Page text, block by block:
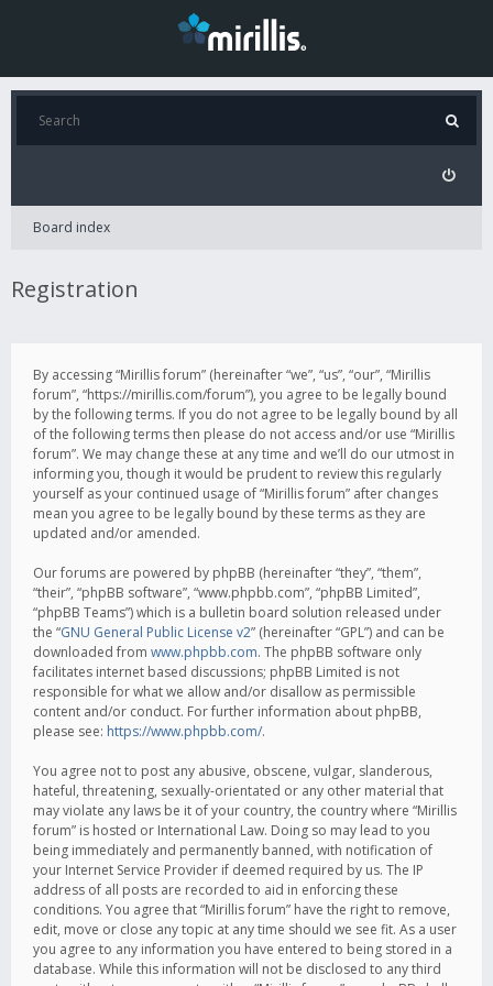
Board index
Registration
By accessing “Mirillis forum” (hereinafter “we”, “us”, “our”, “Mirillis
forum”, “https://mirillis.com/forum”), you agree to be legally bound
by the following terms. If you do not agree to be legally bound by all
of the following terms then please do not access and/or use “Mirillis
forum”. We may change these at any time and we’ll do our utmost in
informing you, though it would be prudent to review this regularly
yourself as your continued usage of “Mirillis forum” after changes
mean you agree to be legally bound by these terms as they are
updated and/or amended.
Our forums are powered by phpBB (hereinafter “they”, “them”,
“their”, “phpBB software”, “www.phpbb.com”, “phpBB Limited”,
“phpBB Teams”) which is a bulletin board solution released under
the “GNU General Public License v2” (hereinafter “GPL”) and can be
downloaded from www.phpbb.com. The phpBB software only
facilitates internet based discussions; phpBB Limited is not
responsible for what we allow and/or disallow as permissible
content and/or conduct. For further information about phpBB,
please see: https://www.phpbb.com/.
You agree not to post any abusive, obscene, vulgar, slanderous,
hateful, threatening, sexually-orientated or any other material that
may violate any laws be it of your country, the country where “Mirillis
forum” is hosted or International Law. Doing so may lead to you
being immediately and permanently banned, with notification of
your Internet Service Provider if deemed required by us. The IP
address of all posts are recorded to aid in enforcing these
conditions. You agree that “Mirillis forum” have the right to remove,
edit, move or close any topic at any time should we see fit. As a user
you agree to any information you have entered to being stored in a
database. While this information will not be disclosed to any third